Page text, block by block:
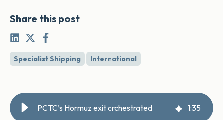
Share this post
Specialist Shipping International
PCTC’s Hormuz exit orchestrated 1:35